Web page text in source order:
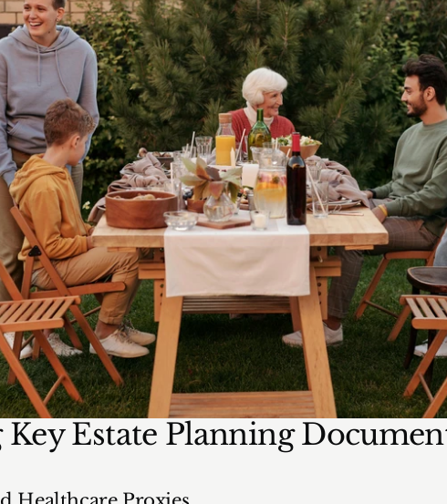
Estate Planning